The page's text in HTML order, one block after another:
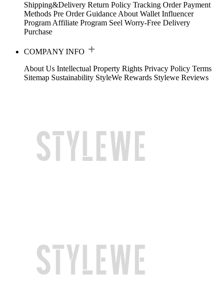
Shipping&Delivery Return Policy Tracking Order Payment
Methods Pre Order Guidance About Wallet Influencer
Program Affiliate Program Seel Worry-Free Delivery
Purchase
COMPANY INFO
About Us Intellectual Property Rights Privacy Policy Terms
Sitemap Sustainability StyleWe Rewards Stylewe Reviews